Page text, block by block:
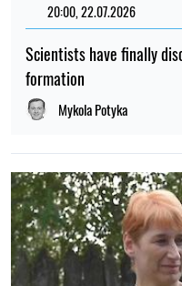
20:00, 22.07.2026
Scientists have finally
formation
Mykola Potyka